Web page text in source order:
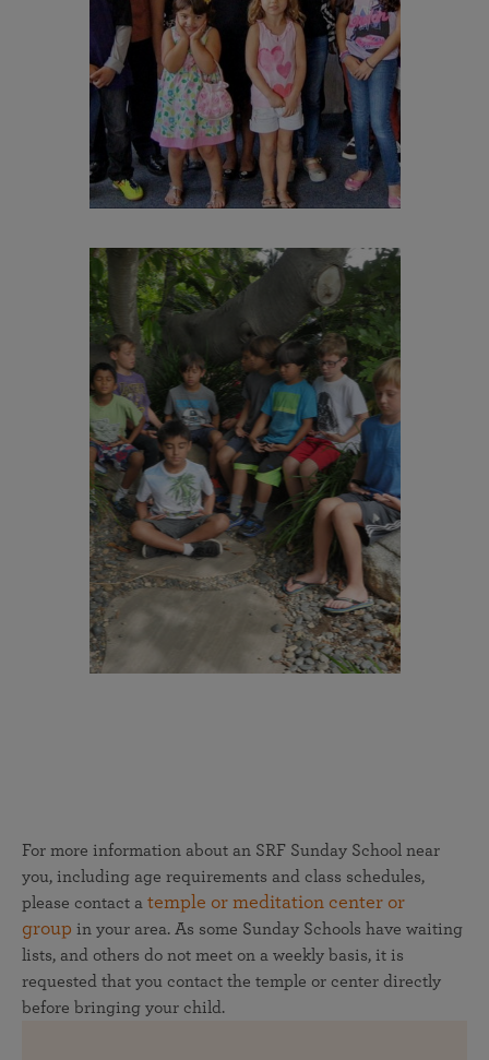
For more information about an SRF Sunday School near
you, including age requirements and class schedules,
please contact a temple or meditation center or
group in your area. As some Sunday Schools have waiting
lists, and others do not meet on a weekly basis, it is
requested that you contact the temple or center directly
before bringing your child.